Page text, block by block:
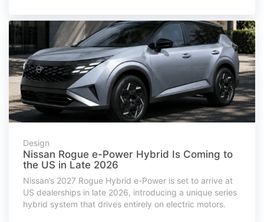
Design
Nissan Rogue e-Power Hybrid Is Coming to
the US in Late 2026
Nissan’s 2027 Rogue Hybrid e-Power is set to arrive at
US dealerships in late 2026, introducing a unique series
hybrid system that drives entirely on electric motors.